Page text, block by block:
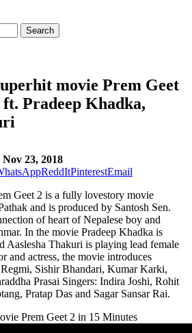
movie Prem Geet
Pradeep Khadka,
Nov 23, 2018
ReddItPinterestEmail
Geet 2 is a fully lovestory movie
and is produced by Santosh Sen.
of heart of Nepalese boy and
In the movie Pradeep Khadka is
Aaslesha Thakuri is playing lead female
and actress, the movie introduces
Sishir Bhandari, Kumar Karki,
Prasai Singers: Indira Joshi, Rohit
Pratap Das and Sagar Sansar Rai.
Prem Geet 2 in 15 Minutes